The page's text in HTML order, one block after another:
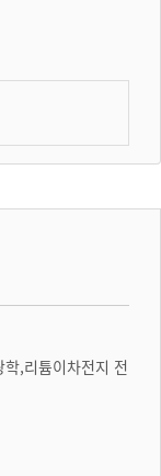
,리튬이차전지 전